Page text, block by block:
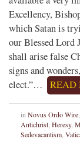
Excellency,
which Satan is
our Blessed Lord
shall arise false
signs and
elect.”…
READ
in Novus Ordo Wire
Antichrist Heresy,
Sedevacantism